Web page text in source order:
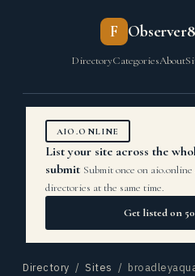
F
DirectoryCategoriesAbout
AIO.ONLINE
List your site across the
submit Submit once on
directories at the same time.
Get listed on
Directory / Sites /